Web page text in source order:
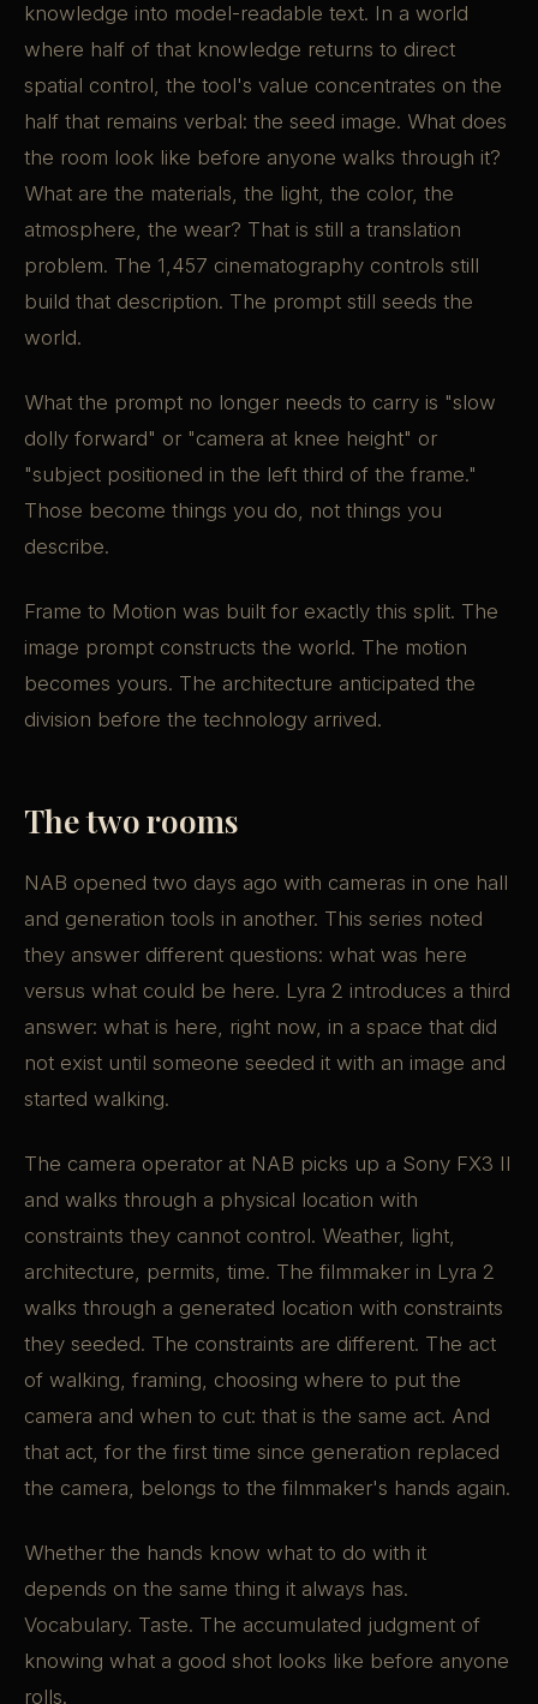
knowledge into model-readable text. In a world
where half of that knowledge returns to direct
spatial control, the tool's value concentrates on the
half that remains verbal: the seed image. What does
the room look like before anyone walks through it?
What are the materials, the light, the color, the
atmosphere, the wear? That is still a translation
problem. The 1,457 cinematography controls still
build that description. The prompt still seeds the
world.
What the prompt no longer needs to carry is "slow
dolly forward" or "camera at knee height" or
"subject positioned in the left third of the frame."
Those become things you do, not things you
describe.
Frame to Motion was built for exactly this split. The
image prompt constructs the world. The motion
becomes yours. The architecture anticipated the
division before the technology arrived.
The two rooms
NAB opened two days ago with cameras in one hall
and generation tools in another. This series noted
they answer different questions: what was here
versus what could be here. Lyra 2 introduces a third
answer: what is here, right now, in a space that did
not exist until someone seeded it with an image and
started walking.
The camera operator at NAB picks up a Sony FX3 II
and walks through a physical location with
constraints they cannot control. Weather, light,
architecture, permits, time. The filmmaker in Lyra 2
walks through a generated location with constraints
they seeded. The constraints are different. The act
of walking, framing, choosing where to put the
camera and when to cut: that is the same act. And
that act, for the first time since generation replaced
the camera, belongs to the filmmaker's hands again.
Whether the hands know what to do with it
depends on the same thing it always has.
Vocabulary. Taste. The accumulated judgment of
knowing what a good shot looks like before anyone
rolls.